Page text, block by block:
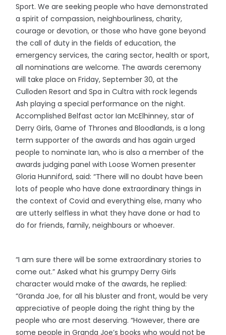
Sport. We are seeking people who have demonstrated
a spirit of compassion, neighbourliness, charity,
courage or devotion, or those who have gone beyond
the call of duty in the fields of education, the
emergency services, the caring sector, health or sport,
all nominations are welcome. The awards ceremony
will take place on Friday, September 30, at the
Culloden Resort and Spa in Cultra with rock legends
Ash playing a special performance on the night.
Accomplished Belfast actor Ian McElhinney, star of
Derry Girls, Game of Thrones and Bloodlands, is a long
term supporter of the awards and has again urged
people to nominate Ian, who is also a member of the
awards judging panel with Loose Women presenter
Gloria Hunniford, said: “There will no doubt have been
lots of people who have done extraordinary things in
the context of Covid and everything else, many who
are utterly selfless in what they have done or had to
do for friends, family, neighbours or whoever.
“I am sure there will be some extraordinary stories to
come out.” Asked what his grumpy Derry Girls
character would make of the awards, he replied:
“Granda Joe, for all his bluster and front, would be very
appreciative of people doing the right thing by the
people who are most deserving. “However, there are
some people in Granda Joe’s books who would not be